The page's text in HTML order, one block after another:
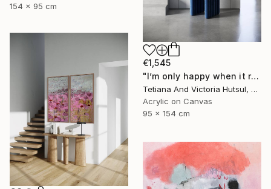
154 x 95 cm
€1,545
"I’m only happy when it rains / Blue Water Lilies Painting" Painting
Tetiana And Victoria Hutsul, Ukraine
Acrylic on Canvas
95 x 154 cm